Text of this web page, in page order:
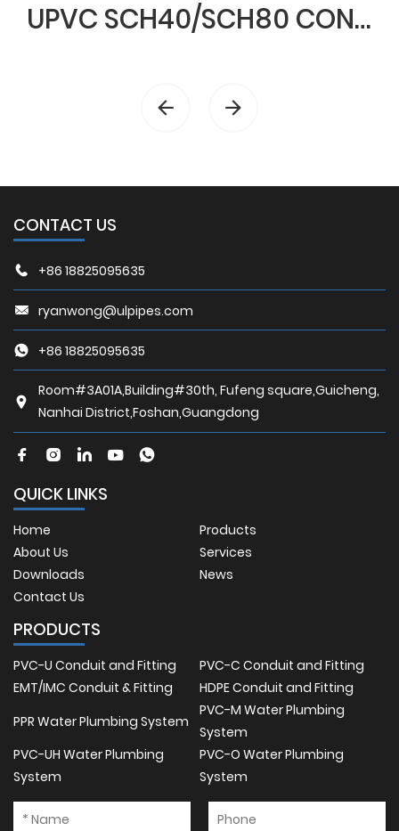
UPVC SCH40/SCH80 CONDUIT & FITTINGS
CONTACT US
+86 18825095635
ryanwong@ulpipes.com
+86 18825095635
Room#3A01A,Building#30th, Fufeng square,Guicheng,
Nanhai District,Foshan,Guangdong
QUICK LINKS
Home
Products
About Us
Services
Downloads
News
Contact Us
PRODUCTS
PVC-U Conduit and Fitting
PVC-C Conduit and Fitting
EMT/IMC Conduit & Fitting
HDPE Conduit and Fitting
PPR Water Plumbing System
PVC-M Water Plumbing
System
PVC-UH Water Plumbing
System
PVC-O Water Plumbing
System